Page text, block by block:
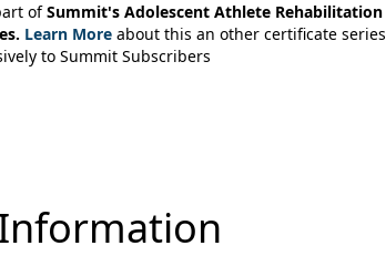
ofSummit's Adolescent Athlete Rehabilitation
Learn More about this an other certificate series
to Summit Subscribers